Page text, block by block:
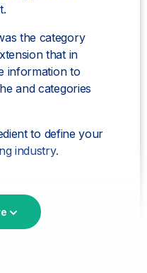
the category
that in
information to
and categories
to define your
industry.